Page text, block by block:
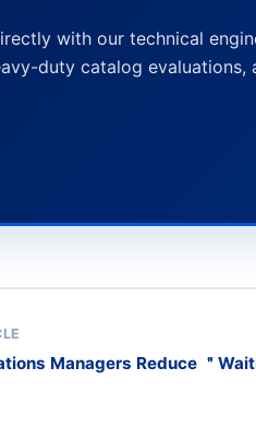
with our technical
duty catalog evaluations,
Managers Reduce ＂